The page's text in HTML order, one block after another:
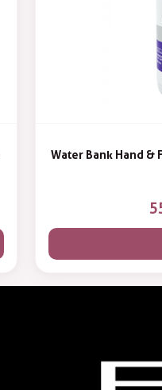
Water Bank Hand &